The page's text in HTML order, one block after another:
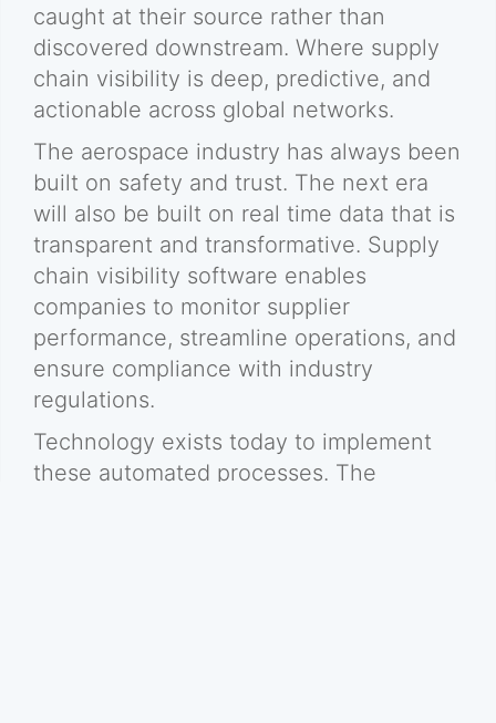
caught at their source rather than
discovered downstream. Where supply
chain visibility is deep, predictive, and
actionable across global networks.
The aerospace industry has always been
built on safety and trust. The next era
will also be built on real time data that is
transparent and transformative. Supply
chain visibility software enables
companies to monitor supplier
performance, streamline operations, and
ensure compliance with industry
regulations.
Technology exists today to implement
these automated processes. The